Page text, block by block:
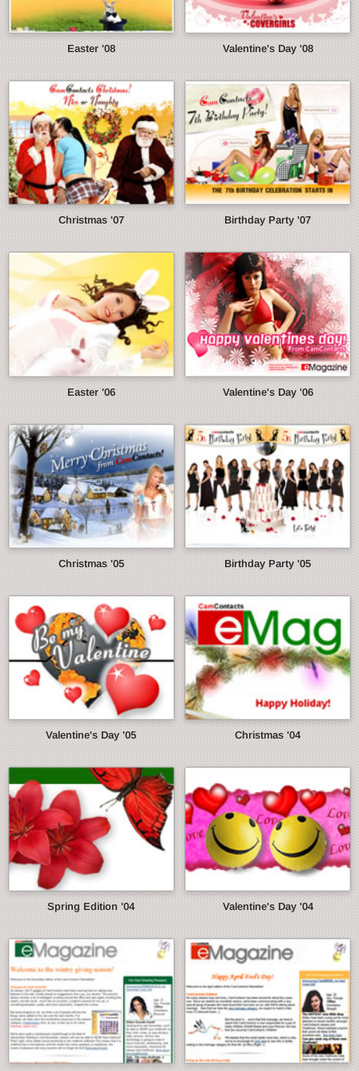
Easter '08 Valentine's Day '08
Christmas '07 Birthday Party '07
Easter '06 Valentine's Day '06
Christmas '05 Birthday Party '05
Valentine's Day '05 Christmas '04
Spring Edition '04 Valentine's Day '04